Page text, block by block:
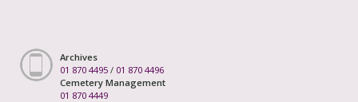
Archives
01 870 4495 / 01 870 4496
Cemetery Management
01 870 4449